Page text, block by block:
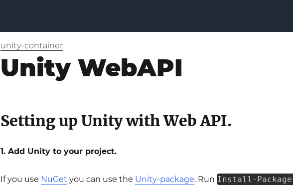
unity-container
Unity WebAPI
Setting up Unity with Web API.
1. Add Unity to your project.
If you use NuGet you can use the Unity-package. Run Install-